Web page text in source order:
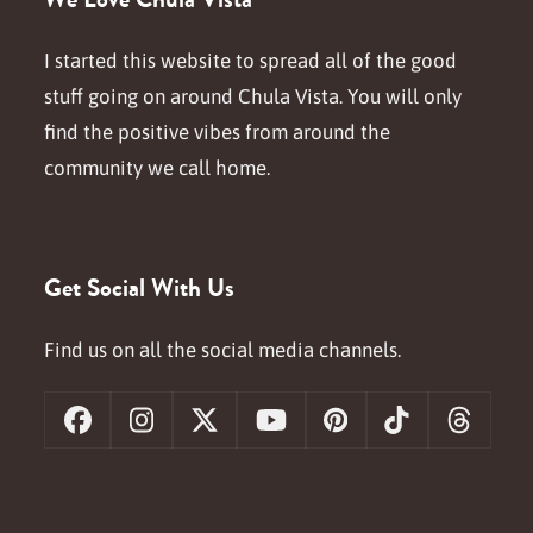
I started this website to spread all of the good
stuff going on around Chula Vista. You will only
find the positive vibes from around the
community we call home.
Get Social With Us
Find us on all the social media channels.
FacebookInstagram
X YouTubePinterestTiktok